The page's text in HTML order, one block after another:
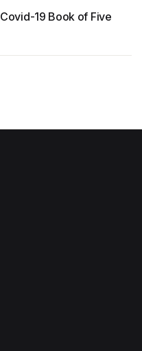
Covid-19 Book of Five